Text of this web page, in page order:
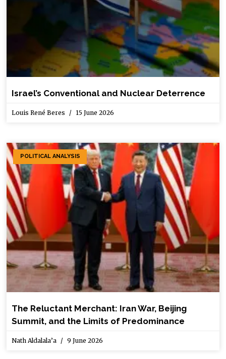
Israel’s Conventional and Nuclear Deterrence
Louis René Beres 15 June 2026
POLITICAL ANALYSIS
The Reluctant Merchant: Iran War, Beijing
Summit, and the Limits of Predominance
Nath Aldalala’a 9 June 2026